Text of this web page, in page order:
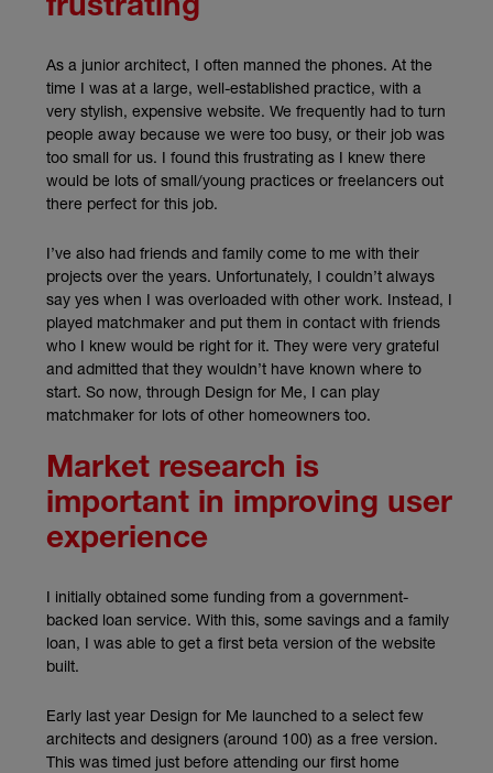
frustrating
As a junior architect, I often manned the phones. At the
time I was at a large, well-established practice, with a
very stylish, expensive website. We frequently had to turn
people away because we were too busy, or their job was
too small for us. I found this frustrating as I knew there
would be lots of small/young practices or freelancers out
there perfect for this job.
I’ve also had friends and family come to me with their
projects over the years. Unfortunately, I couldn’t always
say yes when I was overloaded with other work. Instead, I
played matchmaker and put them in contact with friends
who I knew would be right for it. They were very grateful
and admitted that they wouldn’t have known where to
start. So now, through Design for Me, I can play
matchmaker for lots of other homeowners too.
Market research is
important in improving user
experience
I initially obtained some funding from a government-
backed loan service. With this, some savings and a family
loan, I was able to get a first beta version of the website
built.
Early last year Design for Me launched to a select few
architects and designers (around 100) as a free version.
This was timed just before attending our first home